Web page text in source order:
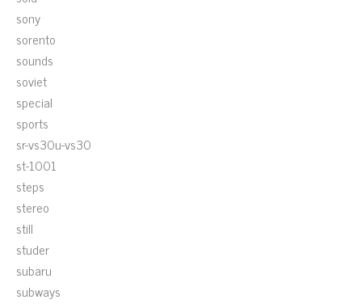
sony
sorento
sounds
soviet
special
sports
sr-vs30u-vs30
st-1001
steps
stereo
still
studer
subaru
subways